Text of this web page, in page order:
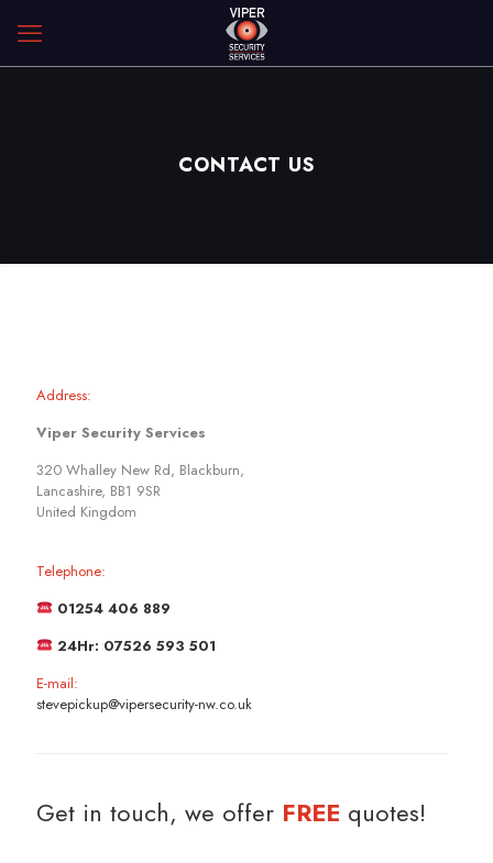
CONTACT US
Address:
Viper Security Services
320 Whalley New Rd, Blackburn,
Lancashire, BB1 9SR
United Kingdom
Telephone:
01254 406 889
24Hr: 07526 593 501
E-mail:
stevepickup@vipersecurity-nw.co.uk
Get in touch, we offer FREE quotes!